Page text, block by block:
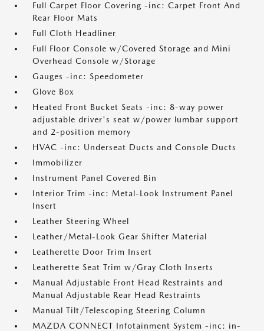
Full Carpet Floor Covering -inc: Carpet Front And
Rear Floor Mats
Full Cloth Headliner
Full Floor Console w/Covered Storage and Mini
Overhead Console w/Storage
Gauges -inc: Speedometer
Glove Box
Heated Front Bucket Seats -inc: 8-way power
adjustable driver's seat w/power lumbar support
and 2-position memory
HVAC -inc: Underseat Ducts and Console Ducts
Immobilizer
Instrument Panel Covered Bin
Interior Trim -inc: Metal-Look Instrument Panel
Insert
Leather Steering Wheel
Leather/Metal-Look Gear Shifter Material
Leatherette Door Trim Insert
Leatherette Seat Trim w/Gray Cloth Inserts
Manual Adjustable Front Head Restraints and
Manual Adjustable Rear Head Restraints
Manual Tilt/Telescoping Steering Column
MAZDA CONNECT Infotainment System -inc: in-